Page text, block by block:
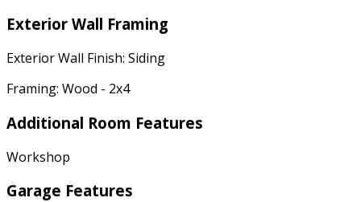
Exterior Wall Framing
Exterior Wall Finish: Siding
Framing: Wood - 2x4
Additional Room Features
Workshop
Garage Features